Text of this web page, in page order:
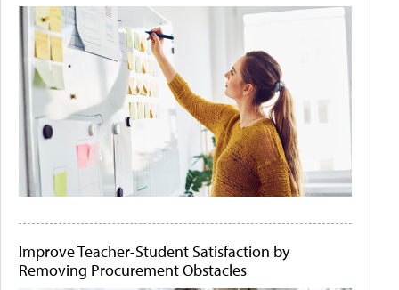
Improve Teacher-Student Satisfaction by
Removing Procurement Obstacles